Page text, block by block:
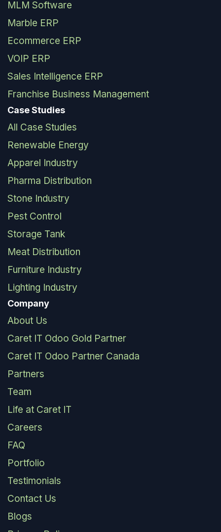
MLM Software
Marble ERP
Ecommerce ERP
VOIP ERP
Sales Intelligence ERP
Franchise Business Management
Case Studies
All Case Studies
Renewable Energy
Apparel Industry
Pharma Distribution
Stone Industry
Pest Control
Storage Tank
Meat Distribution
Furniture Industry
Lighting Industry
Company
About Us
Caret IT Odoo Gold Partner
Caret IT Odoo Partner Canada
Partners
Team
Life at Caret IT
Careers
FAQ
Portfolio
Testimonials
Contact Us
Blogs